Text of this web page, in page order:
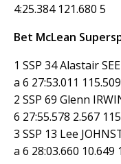
4:25.384 121.680 5
Bet McLean
1 SSP 34 Alastair
a 6 27:53.011
2 SSP 69 Glenn
6 27:55.578 2.567
3 SSP 13 Lee
a 6 28:03.660 10.649